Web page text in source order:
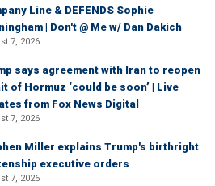
Line & DEFENDS Sophie
| Don't @ Me w/ Dan Dakich
7, 2026
says agreement with Iran to reopen
of Hormuz ‘could be soon’ | Live
from Fox News Digital
7, 2026
Miller explains Trump's birthright
executive orders
7, 2026